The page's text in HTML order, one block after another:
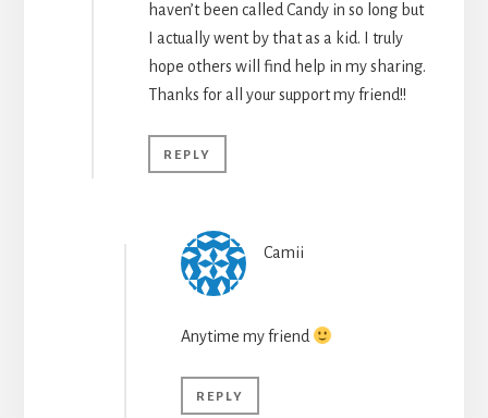
haven’t been called Candy in so long but
I actually went by that as a kid. I truly
hope others will find help in my sharing.
Thanks for all your support my friend!!
REPLY
Camii
Anytime my friend
REPLY